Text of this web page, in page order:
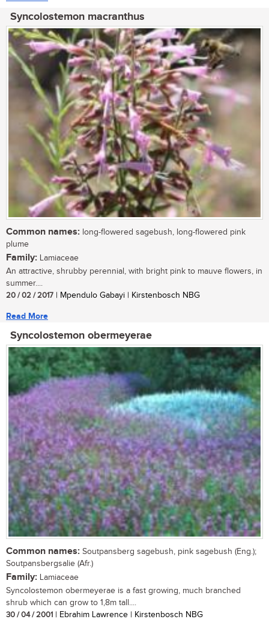
Syncolostemon macranthus
Common names: long-flowered sagebush, long-flowered pink
plume
Family: Lamiaceae
An attractive, shrubby perennial, with bright pink to mauve flowers, in
summer....
20 / 02 / 2017 | Mpendulo Gabayi | Kirstenbosch NBG
Read More
Syncolostemon obermeyerae
Common names: Soutpansberg sagebush, pink sagebush (Eng.);
Soutpansbergsalie (Afr.)
Family: Lamiaceae
Syncolostemon obermeyerae is a fast growing, much branched
shrub which can grow to 1,8m tall....
30 / 04 / 2001 | Ebrahim Lawrence | Kirstenbosch NBG